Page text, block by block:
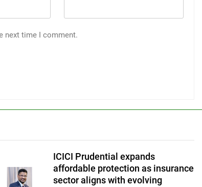
next time I comment.
ICICI Prudential expands
affordable protection as insurance
sector aligns with evolving